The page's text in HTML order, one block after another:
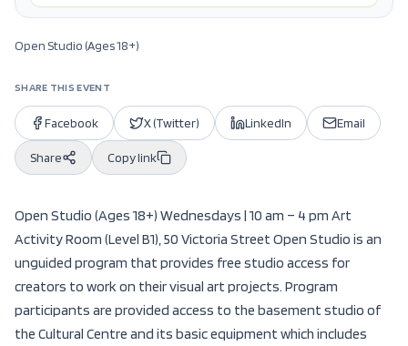
Open Studio (Ages 18+)
SHARE THIS EVENT
Facebook X (Twitter) LinkedIn Email
Share Copy link
Open Studio (Ages 18+) Wednesdays | 10 am – 4 pm Art
Activity Room (Level B1), 50 Victoria Street Open Studio is an
unguided program that provides free studio access for
creators to work on their visual art projects. Program
participants are provided access to the basement studio of
the Cultural Centre and its basic equipment which includes